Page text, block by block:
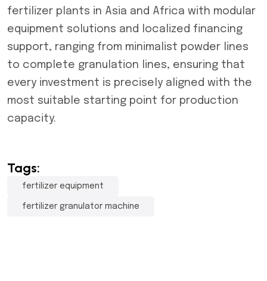
fertilizer plants in Asia and Africa with modular
equipment solutions and localized financing
support, ranging from minimalist powder lines
to complete granulation lines, ensuring that
every investment is precisely aligned with the
most suitable starting point for production
capacity.
Tags:
fertilizer equipment
fertilizer granulator machine